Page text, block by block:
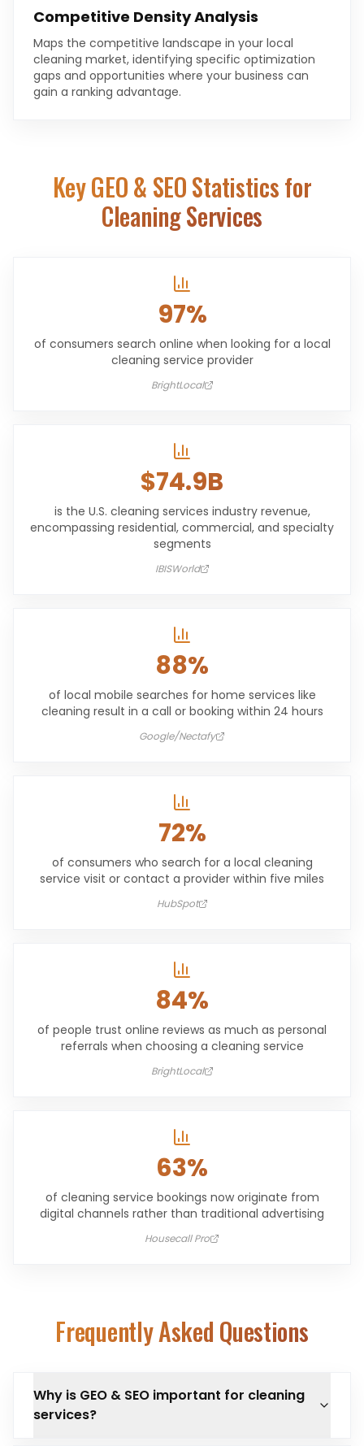
Competitive Density Analysis
Maps the competitive landscape in your local
cleaning market, identifying specific optimization
gaps and opportunities where your business can
gain a ranking advantage.
Key GEO & SEO Statistics for
Cleaning Services
97%
of consumers search online when looking for a local
cleaning service provider
BrightLocal
$74.9B
is the U.S. cleaning services industry revenue,
encompassing residential, commercial, and specialty
segments
IBISWorld
88%
of local mobile searches for home services like
cleaning result in a call or booking within 24 hours
Google/Nectafy
72%
of consumers who search for a local cleaning
service visit or contact a provider within five miles
HubSpot
84%
of people trust online reviews as much as personal
referrals when choosing a cleaning service
BrightLocal
63%
of cleaning service bookings now originate from
digital channels rather than traditional advertising
Housecall Pro
Frequently Asked Questions
Why is GEO & SEO important for cleaning
services?